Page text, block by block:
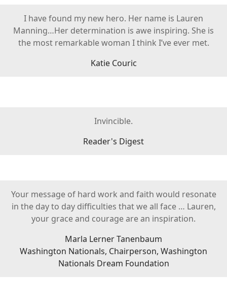
I have found my new hero. Her name is Lauren
Manning…Her determination is awe inspiring. She is
the most remarkable woman I think I’ve ever met.
Katie Couric
Invincible.
Reader's Digest
Your message of hard work and faith would resonate
in the day to day difficulties that we all face … Lauren,
your grace and courage are an inspiration.
Marla Lerner Tanenbaum
Washington Nationals, Chairperson, Washington
Nationals Dream Foundation